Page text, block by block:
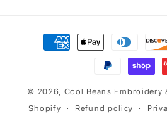
Payment
methods
© 2026, Cool Beans Embroidery
Shopify
Refund policy